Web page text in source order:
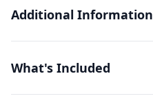
Additional Information
What's Included